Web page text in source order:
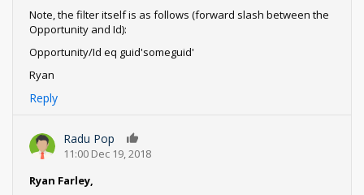
Note, the filter itself is as follows (forward slash between the
Opportunity and Id):
Opportunity/Id eq guid'someguid'
Ryan
Reply
Radu Pop
11:00 Dec 19, 2018
Ryan Farley,